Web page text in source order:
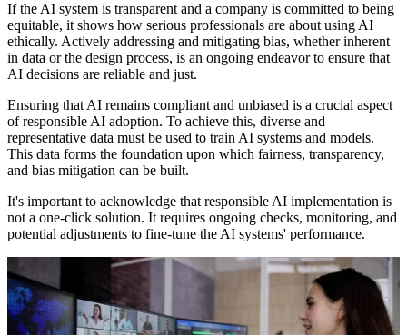
If the AI system is transparent and a company is committed to being
equitable, it shows how serious professionals are about using AI
ethically. Actively addressing and mitigating bias, whether inherent
in data or the design process, is an ongoing endeavor to ensure that
AI decisions are reliable and just.
Ensuring that AI remains compliant and unbiased is a crucial aspect
of responsible AI adoption. To achieve this, diverse and
representative data must be used to train AI systems and models.
This data forms the foundation upon which fairness, transparency,
and bias mitigation can be built.
It's important to acknowledge that responsible AI implementation is
not a one-click solution. It requires ongoing checks, monitoring, and
potential adjustments to fine-tune the AI systems' performance.